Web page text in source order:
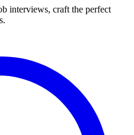
interviews, craft the perfect